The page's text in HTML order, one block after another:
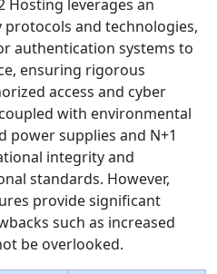
Hosting leverages an
and technologies,
authentication systems to
ensuring rigorous
access and cyber
with environmental
supplies and N+1
integrity and
standards. However,
provide significant
such as increased
be overlooked.